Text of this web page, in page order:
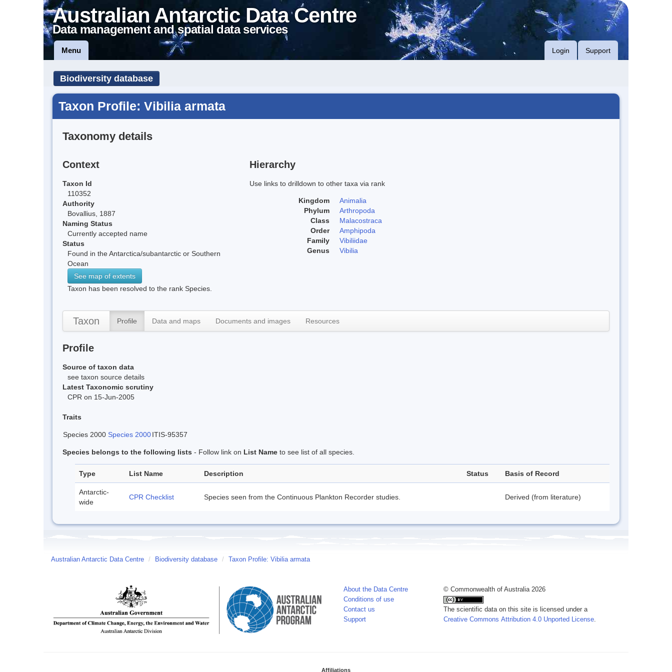
Australian Antarctic Data Centre
Data management and spatial data services
Menu Login Support
Biodiversity database
Taxon Profile: Vibilia armata
Taxonomy details
Context
Taxon Id
110352
Authority
Bovallius, 1887
Naming Status
Currently accepted name
Status
Found in the Antarctica/subantarctic or Southern
Ocean
See map of extents
Taxon has been resolved to the rank Species.
Hierarchy
Use links to drilldown to other taxa via rank
Kingdom
Animalia
Phylum
Arthropoda
Class
Malacostraca
Order
Amphipoda
Family
Vibiliidae
Genus
Vibilia
Taxon Profile Data and maps Documents and images Resources
Profile
Source of taxon data
see taxon source details
Latest Taxonomic scrutiny
CPR on 15-Jun-2005
Traits
Species 2000 Species 2000ITIS-95357
Species belongs to the following lists - Follow link on List Name to see list of all species.
Type List Name Description Status Basis of Record
Antarctic-
wide
CPR Checklist Species seen from the Continuous Plankton Recorder studies. Derived (from literature)
Australian Antarctic Data Centre / Biodiversity database / Taxon Profile: Vibilia armata
About the Data Centre
Conditions of use
Contact us
Support
© Commonwealth of Australia 2026
The scientific data on this site is licensed under a
Creative Commons Attribution 4.0 Unported License
Affiliations